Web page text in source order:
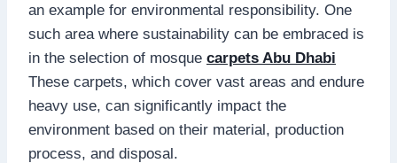
an example for environmental responsibility. One
such area where sustainability can be embraced is
in the selection of mosque carpets Abu Dhabi
These carpets, which cover vast areas and endure
heavy use, can significantly impact the
environment based on their material, production
process, and disposal.